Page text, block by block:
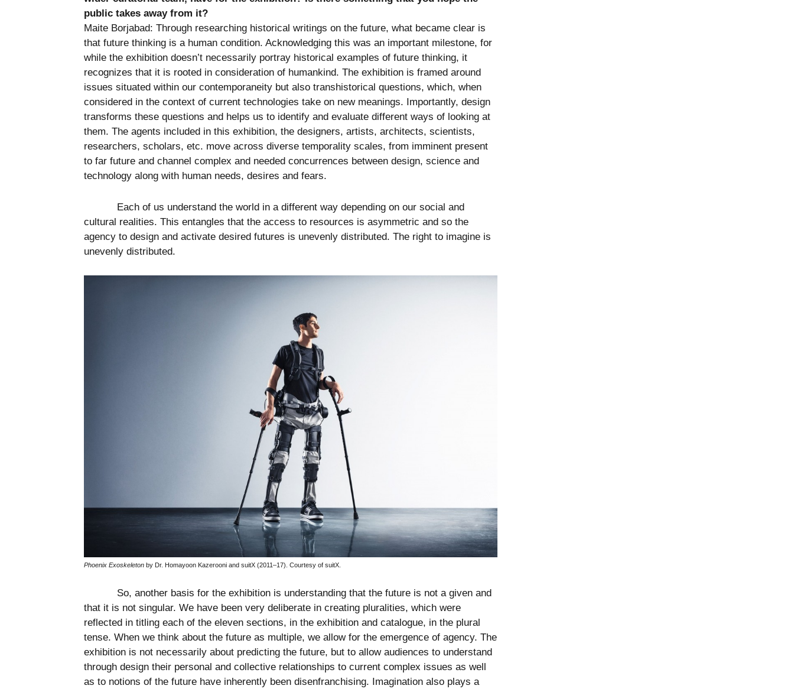
public takes away from it?
Maite Borjabad: Through researching historical writings on the future, what became clear is
that future thinking is a human condition. Acknowledging this was an important milestone, for
while the exhibition doesn’t necessarily portray historical examples of future thinking, it
recognizes that it is rooted in consideration of humankind. The exhibition is framed around
issues situated within our contemporaneity but also transhistorical questions, which, when
considered in the context of current technologies take on new meanings. Importantly, design
transforms these questions and helps us to identify and evaluate different ways of looking at
them. The agents included in this exhibition, the designers, artists, architects, scientists,
researchers, scholars, etc. move across diverse temporality scales, from imminent present
to far future and channel complex and needed concurrences between design, science and
technology along with human needs, desires and fears.
Each of us understand the world in a different way depending on our social and
cultural realities. This entangles that the access to resources is asymmetric and so the
agency to design and activate desired futures is unevenly distributed. The right to imagine is
unevenly distributed.
Phoenix Exoskeleton by Dr. Homayoon Kazerooni and suitX (2011–17). Courtesy of suitX.
So, another basis for the exhibition is understanding that the future is not a given and
that it is not singular. We have been very deliberate in creating pluralities, which were
reflected in titling each of the eleven sections, in the exhibition and catalogue, in the plural
tense. When we think about the future as multiple, we allow for the emergence of agency. The
exhibition is not necessarily about predicting the future, but to allow audiences to understand
through design their personal and collective relationships to current complex issues as well
as to notions of the future have inherently been disenfranchising. Imagination also plays a